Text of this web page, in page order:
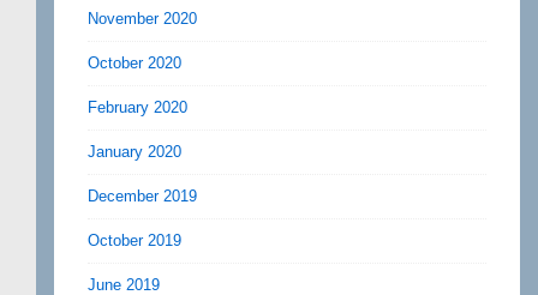
November 2020
October 2020
February 2020
January 2020
December 2019
October 2019
June 2019